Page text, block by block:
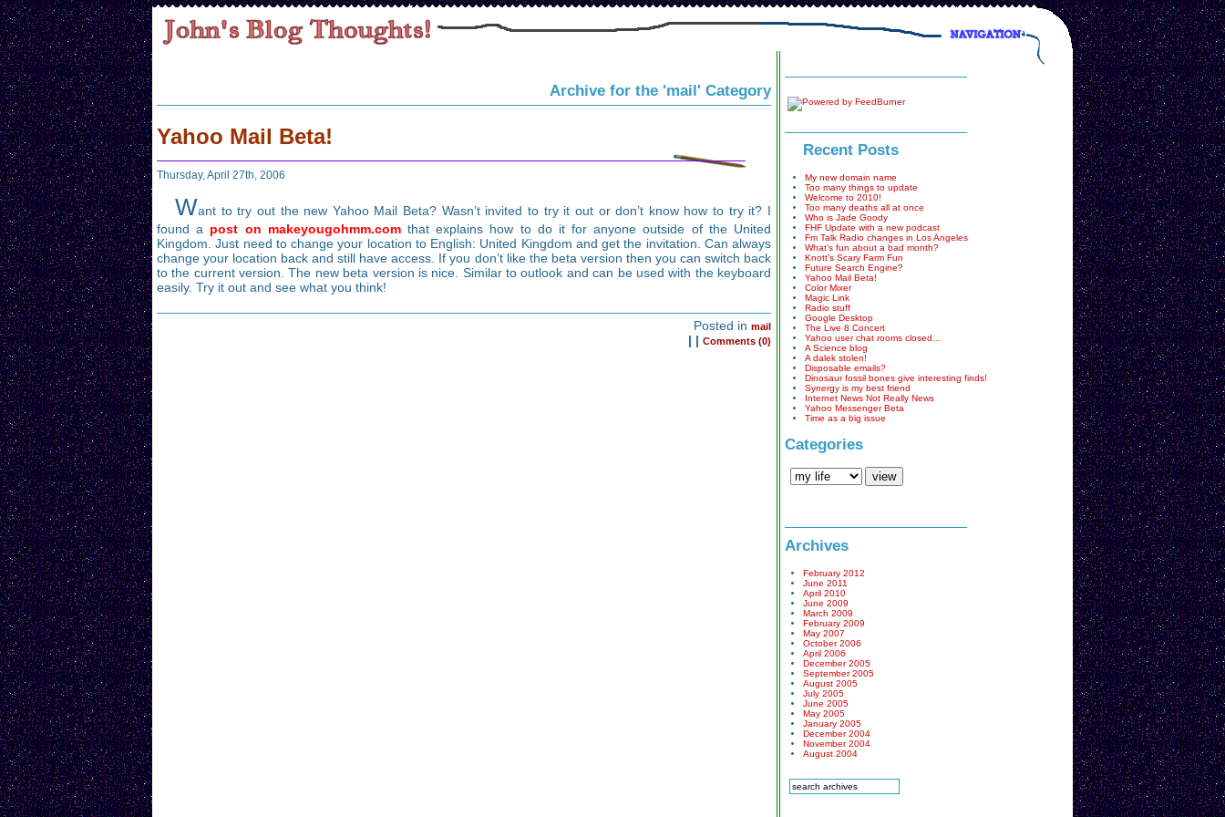
Archive for the 'mail' Category
Yahoo Mail Beta!
Thursday, April 27th, 2006
Want to try out the new Yahoo Mail Beta? Wasn’t invited to try it out or don’t know how to try it? I
found a post on makeyougohmm.comthat explains how to do it for anyone outside of the United
Kingdom. Just need to change your location to English: United Kingdom and get the invitation. Can always
change your location back and still have access. If you don’t like the beta version then you can switch back
to the current version. The new beta version is nice. Similar to outlook and can be used with the keyboard
easily. Try it out and see what you think!
Posted in mail
| | Comments (0)
Recent Posts
My new domain name
Too many things to update
Welcome to 2010!
Too many deaths all at once
Who is Jade Goody
FHF Update with a new podcast
Fm Talk Radio changes in Los Angeles
What’s fun about a bad month?
Knott’s Scary Farm Fun
Future Search Engine?
Yahoo Mail Beta!
Color Mixer
Magic Link
Radio stuff
Google Desktop
The Live 8 Concert
Yahoo user chat rooms closed…
A Science blog
A dalek stolen!
Disposable emails?
Dinosaur fossil bones give interesting finds!
Synergy is my best friend
Internet News Not Really News
Yahoo Messenger Beta
Time as a big issue
Categories
Archives
February 2012
June 2011
April 2010
June 2009
March 2009
February 2009
May 2007
October 2006
April 2006
December 2005
September 2005
August 2005
July 2005
June 2005
May 2005
January 2005
December 2004
November 2004
August 2004